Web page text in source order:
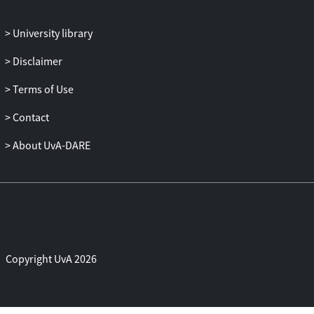
tradeable in the past decades, enabling
University library
Disclaimer
Terms of Use
Contact
About UvA-DARE
Copyright UvA 2026